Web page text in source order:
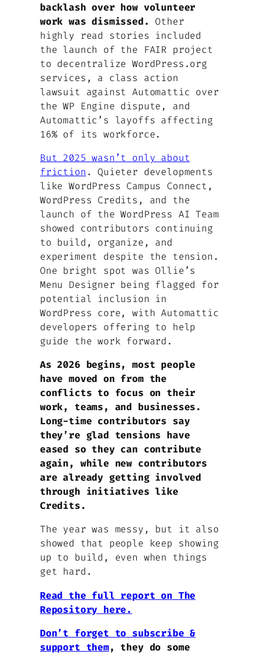
backlash over how volunteer
work was dismissed. Other
highly read stories included
the launch of the FAIR project
to decentralize WordPress.org
services, a class action
lawsuit against Automattic over
the WP Engine dispute, and
Automattic’s layoffs affecting
16% of its workforce.
But 2025 wasn’t only about
friction . Quieter developments
like WordPress Campus Connect,
WordPress Credits, and the
launch of the WordPress AI Team
showed contributors continuing
to build, organize, and
experiment despite the tension.
One bright spot was Ollie’s
Menu Designer being flagged for
potential inclusion in
WordPress core, with Automattic
developers offering to help
guide the work forward.
As 2026 begins, most people
have moved on from the
conflicts to focus on their
work, teams, and businesses.
Long-time contributors say
they’re glad tensions have
eased so they can contribute
again, while new contributors
are already getting involved
through initiatives like
Credits.
The year was messy, but it also
showed that people keep showing
up to build, even when things
get hard.
Read the full report on The
Repository here.
Don’t forget to subscribe &
support them, they do some